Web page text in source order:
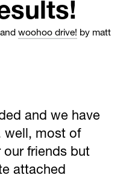
and woohoo drive! by matt
and we have
well, most of
our friends but
attached